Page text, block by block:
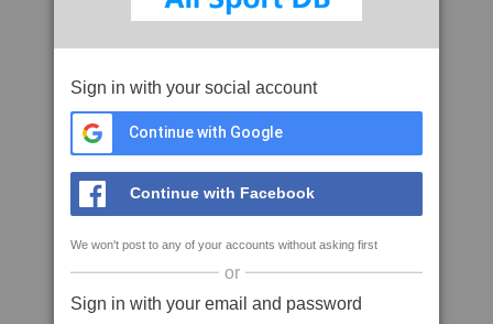
Sign in with your social account
Continue with Google
Continue with Facebook
We won't post to any of your accounts without asking first
or
Sign in with your email and password